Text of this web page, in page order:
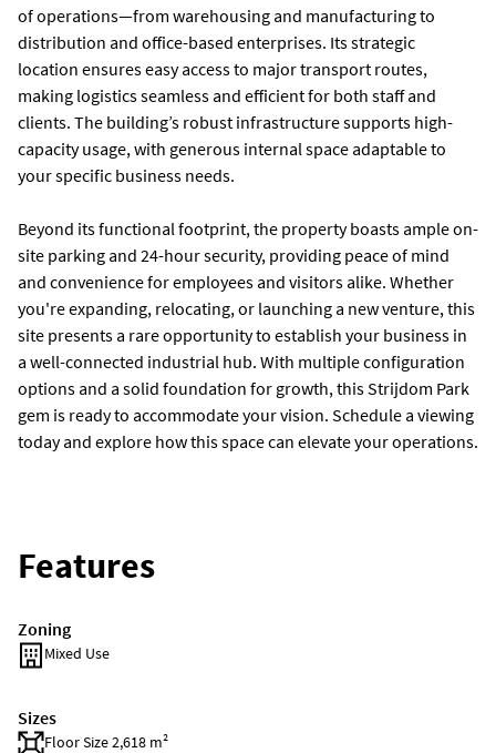
of operations—from warehousing and manufacturing to
distribution and office-based enterprises. Its strategic
location ensures easy access to major transport routes,
making logistics seamless and efficient for both staff and
clients. The building’s robust infrastructure supports high-
capacity usage, with generous internal space adaptable to
your specific business needs.
Beyond its functional footprint, the property boasts ample on-
site parking and 24-hour security, providing peace of mind
and convenience for employees and visitors alike. Whether
you're expanding, relocating, or launching a new venture, this
site presents a rare opportunity to establish your business in
a well-connected industrial hub. With multiple configuration
options and a solid foundation for growth, this Strijdom Park
gem is ready to accommodate your vision. Schedule a viewing
today and explore how this space can elevate your operations.
Features
Zoning
Mixed Use
Sizes
Floor Size 2,618 m²